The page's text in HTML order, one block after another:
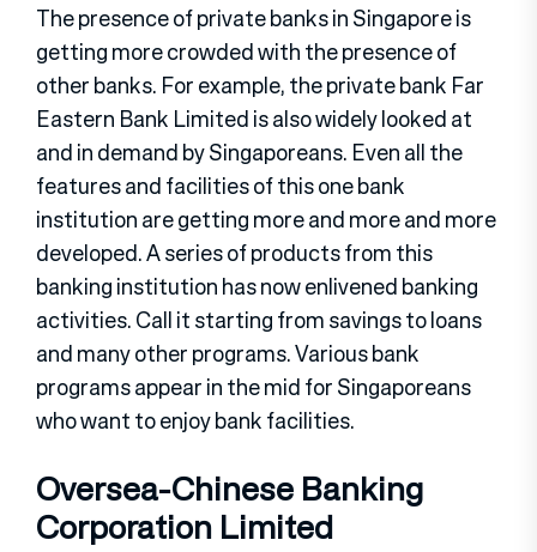
The presence of private banks in Singapore is
getting more crowded with the presence of
other banks. For example, the private bank Far
Eastern Bank Limited is also widely looked at
and in demand by Singaporeans. Even all the
features and facilities of this one bank
institution are getting more and more and more
developed. A series of products from this
banking institution has now enlivened banking
activities. Call it starting from savings to loans
and many other programs. Various bank
programs appear in the mid for Singaporeans
who want to enjoy bank facilities.
Oversea-Chinese Banking
Corporation Limited